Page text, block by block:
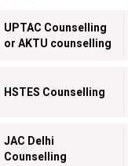
UPTAC Counselling
or AKTU counselling
HSTES Counselling
JAC Delhi
Counselling